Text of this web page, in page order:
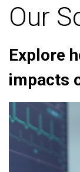
Our
Explore
impacts